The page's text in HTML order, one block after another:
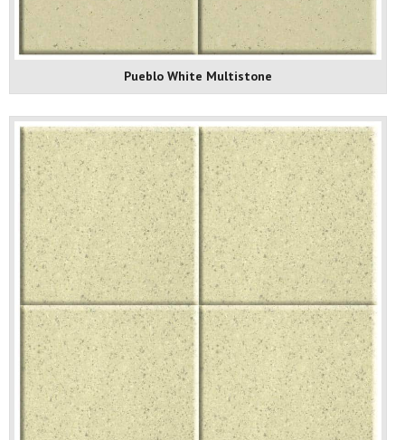
Pueblo White Multistone